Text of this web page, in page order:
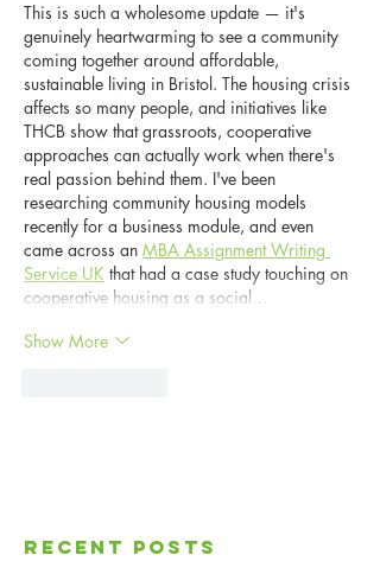
This is such a wholesome update — it's
genuinely heartwarming to see a community
coming together around affordable,
sustainable living in Bristol. The housing crisis
affects so many people, and initiatives like
THCB show that grassroots, cooperative
approaches can actually work when there's
real passion behind them. I've been
researching community housing models
recently for a business module, and even
came across an MBA Assignment Writing
Service UK that had a case study touching on
cooperative housing as a social…
Show More
Recent Posts